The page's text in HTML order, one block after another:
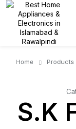
Home Products
S.K